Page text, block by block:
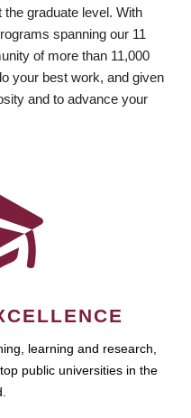
graduate level. With
spanning our 11
of more than 11,000
your best work, and given
and to advance your
learning and research,
public universities in the